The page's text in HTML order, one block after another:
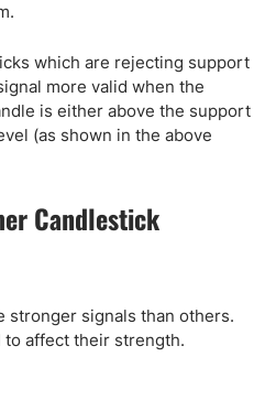
which are rejecting support
more valid when the
is either above the support
(as shown in the above
Candlestick
stronger signals than others.
to affect their strength.